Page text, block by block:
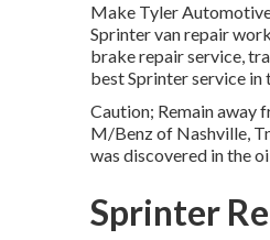
Make Tyler
Sprinter van repair
brake repair service,
best Sprinter service in
Caution; Remain away
M/Benz of Nashville,
was discovered in the
Sprinter